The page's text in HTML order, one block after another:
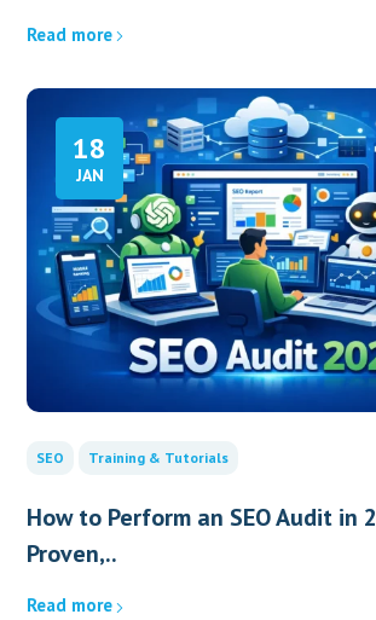
Read more
18
JAN
SEO Training & Tutorials
How to Perform an SEO Audit in
Proven,..
Read more